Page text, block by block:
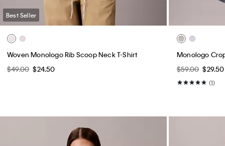
Best Seller
Woven Monologo Rib Scoop Neck T-Shirt
$49.00 $24.50
Monologo
$59.00 $29.50
(1)